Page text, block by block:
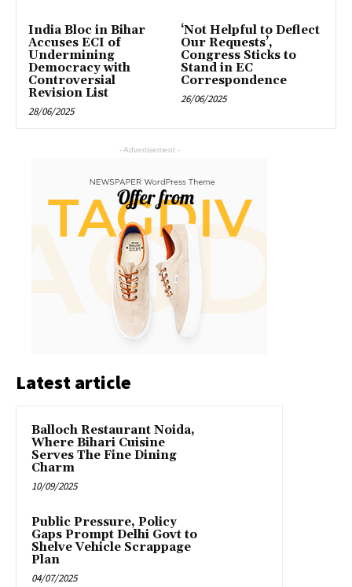
India Bloc in Bihar
Accuses ECI of
Undermining
Democracy with
Controversial
Revision List
28/06/2025
‘Not Helpful to Deflect
Our Requests’,
Congress Sticks to
Stand in EC
Correspondence
26/06/2025
- Advertisement -
Latest article
Balloch Restaurant Noida,
Where Bihari Cuisine
Serves The Fine Dining
Charm
10/09/2025
Public Pressure, Policy
Gaps Prompt Delhi Govt to
Shelve Vehicle Scrappage
Plan
04/07/2025